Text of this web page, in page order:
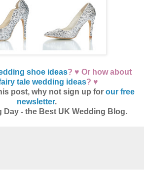
shoe ideas? ♥ Or how about
tale wedding ideas? ♥
post, why not sign up for our free
newsletter.
Day - the Best UK Wedding Blog.